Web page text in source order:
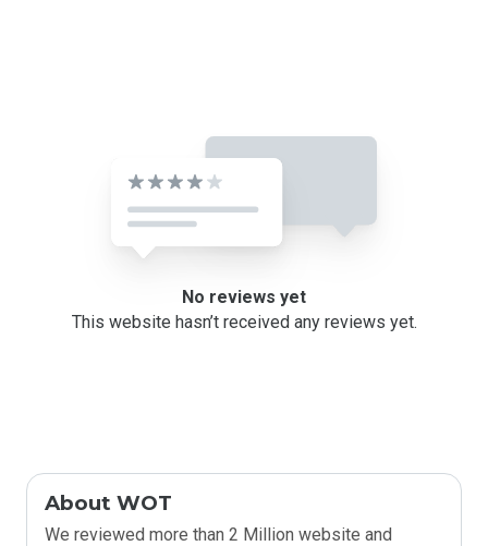
No reviews yet
This website hasn’t received any reviews yet.
About WOT
We reviewed more than 2 Million website and